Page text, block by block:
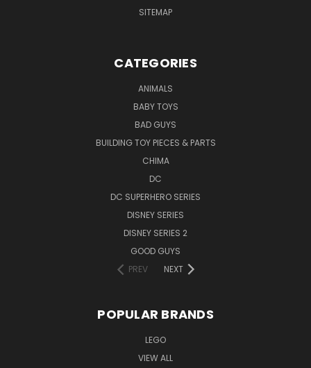
SITEMAP
CATEGORIES
ANIMALS
BABY TOYS
BAD GUYS
BUILDING TOY PIECES & PARTS
CHIMA
DC
DC SUPERHERO SERIES
DISNEY SERIES
DISNEY SERIES 2
GOOD GUYS
PREV
NEXT
POPULAR BRANDS
LEGO
VIEW ALL